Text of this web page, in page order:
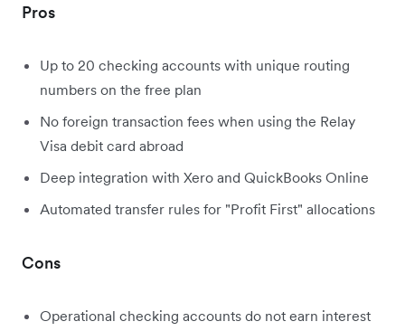
Pros
Up to 20 checking accounts with unique routing
numbers on the free plan
No foreign transaction fees when using the Relay
Visa debit card abroad
Deep integration with Xero and QuickBooks Online
Automated transfer rules for "Profit First" allocations
Cons
Operational checking accounts do not earn interest